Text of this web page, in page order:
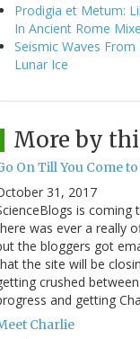
Prodigia et Metum:
In Ancient Rome
Seismic Waves
Lunar Ice
More by
On Till You Come
31, 2017
is
was ever a really
the bloggers got
the site will be
crushed
and getting
Charlie